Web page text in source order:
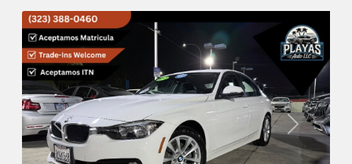
Previous Next